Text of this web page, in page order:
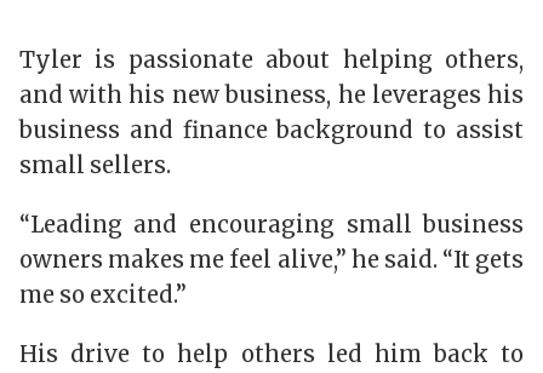
Tyler is passionate about helping others,
and with his new business, he leverages his
business and finance background to assist
small sellers.
“Leading and encouraging small business
owners makes me feel alive,” he said. “It gets
me so excited.”
His drive to help others led him back to